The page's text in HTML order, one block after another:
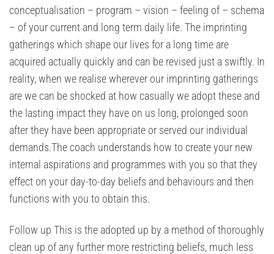
conceptualisation – program – vision – feeling of – schema
– of your current and long term daily life. The imprinting
gatherings which shape our lives for a long time are
acquired actually quickly and can be revised just a swiftly. In
reality, when we realise wherever our imprinting gatherings
are we can be shocked at how casually we adopt these and
the lasting impact they have on us long, prolonged soon
after they have been appropriate or served our individual
demands.The coach understands how to create your new
internal aspirations and programmes with you so that they
effect on your day-to-day beliefs and behaviours and then
functions with you to obtain this.
Follow up This is the adopted up by a method of thoroughly
clean up of any further more restricting beliefs, much less